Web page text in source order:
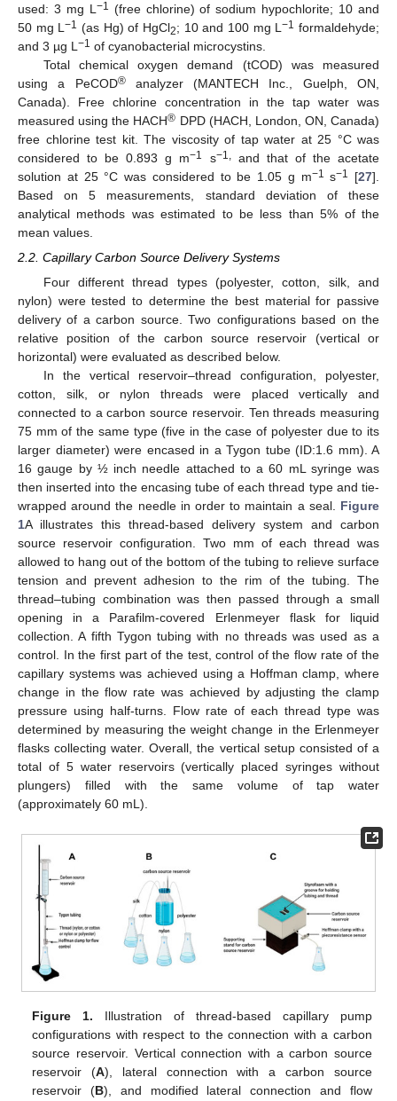
used: 3 mg L −1 (free chlorine) of sodium hypochlorite; 10 and
50 mg L−1 (as Hg) of HgCl2; 10 and 100 mg L−1 formaldehyde;
and 3 µg L −1 of cyanobacterial microcystins.
Total chemical oxygen demand (tCOD) was measured
using a PeCOD®analyzer (MANTECH Inc., Guelph, ON,
Canada). Free chlorine concentration in the tap water was
measured using the HACH® DPD (HACH, London, ON, Canada)
free chlorine test kit. The viscosity of tap water at 25 °C was
considered to be 0.893 g m−1 s−1,and that of the acetate
solution at 25 °C was considered to be 1.05 g m−1 s−1 [27].
Based on 5 measurements, standard deviation of these
analytical methods was estimated to be less than 5% of the
mean values.
2.2. Capillary Carbon Source Delivery Systems
Four different thread types (polyester, cotton, silk, and
nylon) were tested to determine the best material for passive
delivery of a carbon source. Two configurations based on the
relative position of the carbon source reservoir (vertical or
horizontal) were evaluated as described below.
In the vertical reservoir–thread configuration, polyester,
cotton, silk, or nylon threads were placed vertically and
connected to a carbon source reservoir. Ten threads measuring
75 mm of the same type (five in the case of polyester due to its
larger diameter) were encased in a Tygon tube (ID:1.6 mm). A
16 gauge by ½ inch needle attached to a 60 mL syringe was
then inserted into the encasing tube of each thread type and tie-
wrapped around the needle in order to maintain a seal. Figure
1A illustrates this thread-based delivery system and carbon
source reservoir configuration. Two mm of each thread was
allowed to hang out of the bottom of the tubing to relieve surface
tension and prevent adhesion to the rim of the tubing. The
thread–tubing combination was then passed through a small
opening in a Parafilm-covered Erlenmeyer flask for liquid
collection. A fifth Tygon tubing with no threads was used as a
control. In the first part of the test, control of the flow rate of the
capillary systems was achieved using a Hoffman clamp, where
change in the flow rate was achieved by adjusting the clamp
pressure using half-turns. Flow rate of each thread type was
determined by measuring the weight change in the Erlenmeyer
flasks collecting water. Overall, the vertical setup consisted of a
total of 5 water reservoirs (vertically placed syringes without
plungers) filled with the same volume of tap water
(approximately 60 mL).
Figure 1. Illustration of thread-based capillary pump
configurations with respect to the connection with a carbon
source reservoir. Vertical connection with a carbon source
reservoir (A), lateral connection with a carbon source
reservoir (B), and modified lateral connection and flow